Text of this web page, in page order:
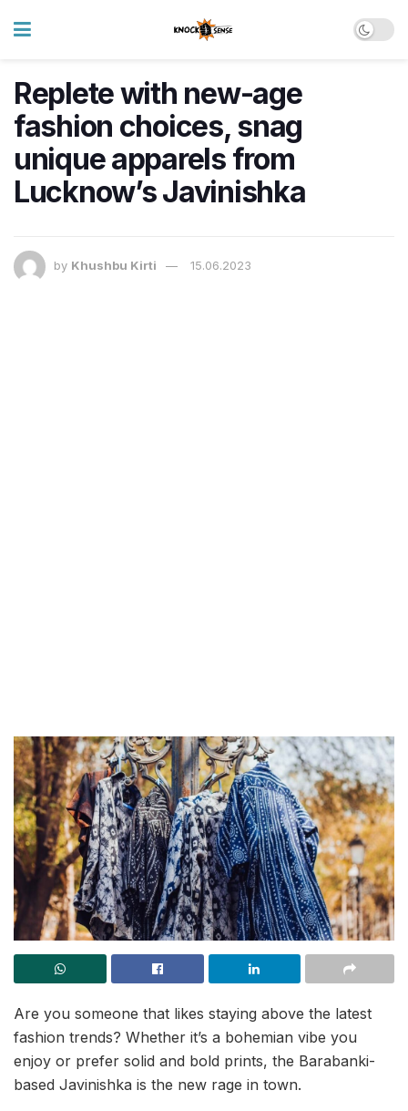
Replete with new-age
fashion choices, snag
unique apparels from
Lucknow’s Javinishka
by Khushbu Kirti 15.06.2023
Are you someone that likes staying above the latest
fashion trends? Whether it’s a bohemian vibe you
enjoy or prefer solid and bold prints, the Barabanki-
based Javinishka is the new rage in town.